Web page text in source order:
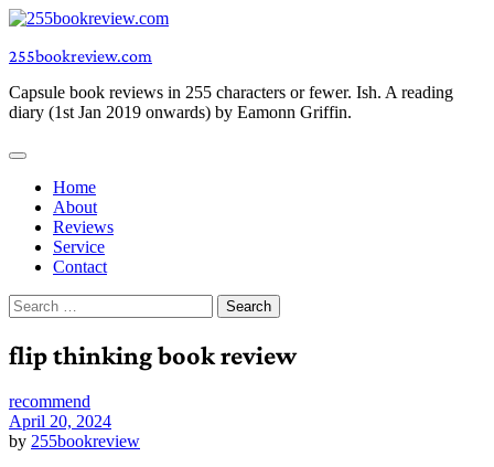
Skip
content
255bookreview.com
Capsule book reviews in 255 characters or fewer. Ish. A reading
diary (1st Jan 2019 onwards) by Eamonn Griffin.
Home
About
Reviews
Service
Contact
Search
for:
flip thinking book review
recommend
April 20, 2024
by 255bookreview